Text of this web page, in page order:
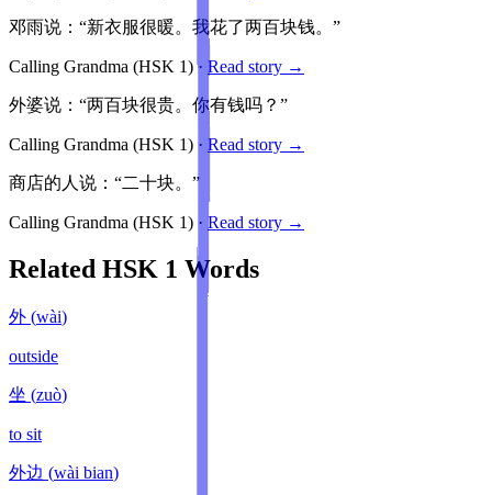
邓雨说：“新衣服很暖。我花了两百块钱。”
Calling Grandma (HSK 1)· Read story →
外婆说：“两百块很贵。你有钱吗？”
Calling Grandma (HSK 1) · Read story →
商店的人说：“二十块。”
Calling Grandma (HSK 1) · Read story →
Related HSK 1 Words
外 (wài)
outside
坐 (zuò)
to sit
外边 (wài bian)